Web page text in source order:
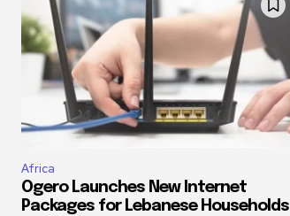
Africa
Ogero Launches New Internet
Packages for Lebanese Households